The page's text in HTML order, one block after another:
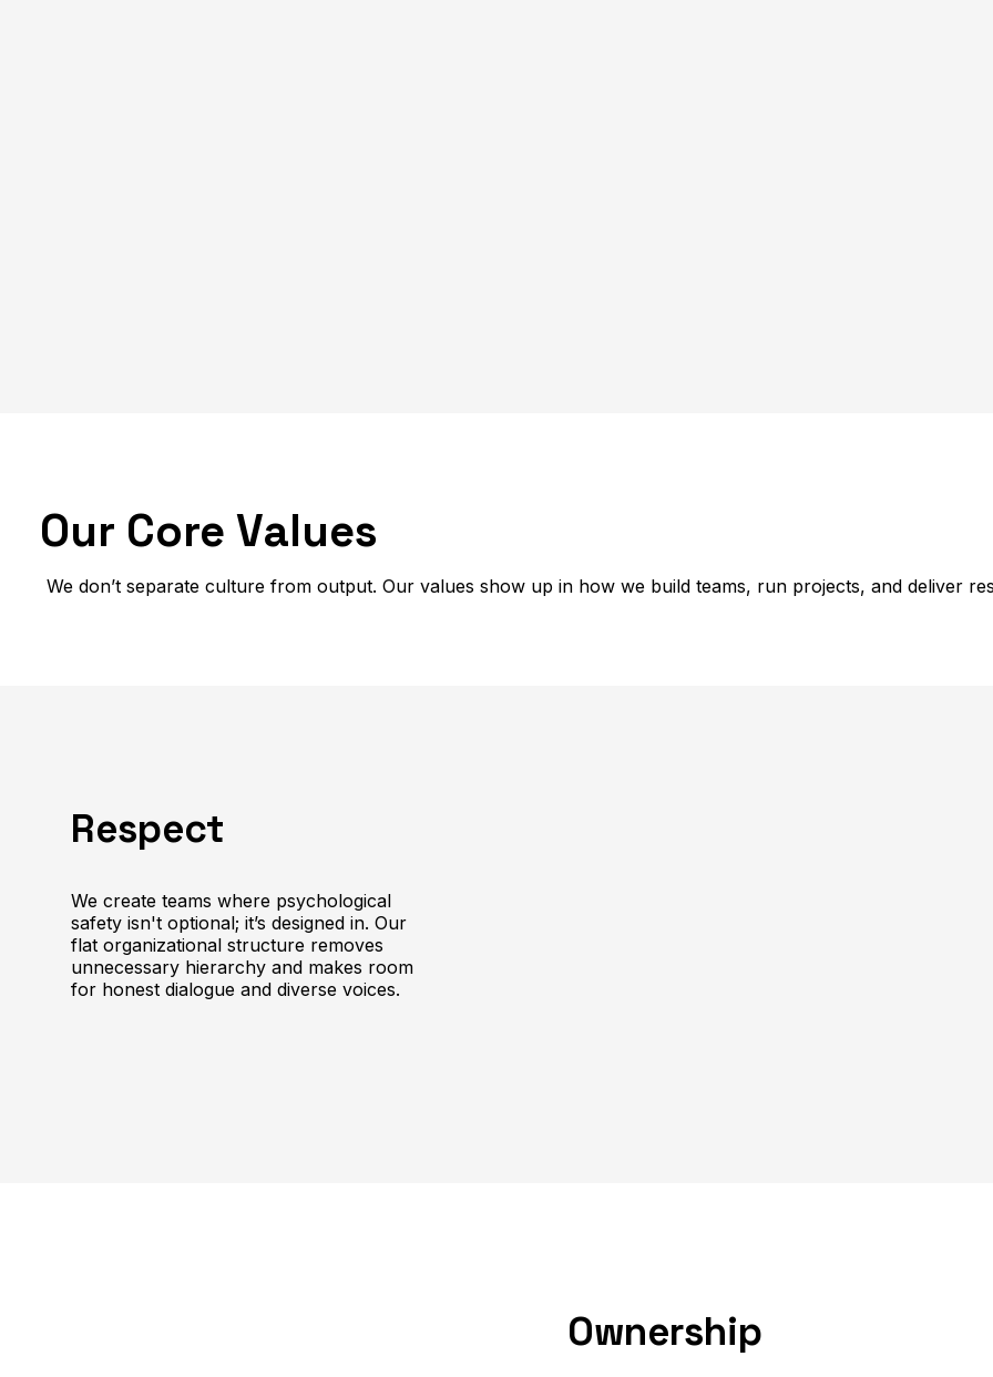
Our Core Values
We don’t separate culture from output. Our values show up in how we build teams, run projects, and deliver
Respect
We create teams where psychological
safety isn't optional; it’s designed in. Our
flat organizational structure removes
unnecessary hierarchy and makes room
for honest dialogue and diverse voices.
Ownership